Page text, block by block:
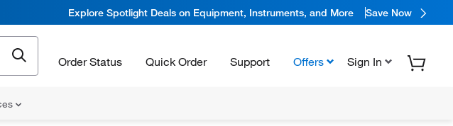
Explore Spotlight Deals on Equipment, Instruments, and More Save Now
Order Status Quick Order Support Offers Sign In